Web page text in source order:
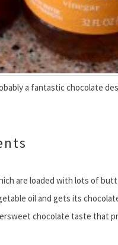
a fantastic chocolate
are loaded with lots of
oil and gets its
chocolate taste that